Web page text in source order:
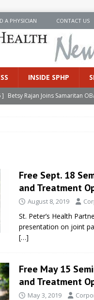
A PHYSICIAN CONTACT US
INSIDE SPHP
] Betsy Rajan Joins Samaritan
SPHP Introduces Cutting-Edge
Free Sept. 18
and Treatment
August 8, 2019
St. Peter’s Health
presentation on joint
[…]
Free May 15
and Treatment
May 3, 2019